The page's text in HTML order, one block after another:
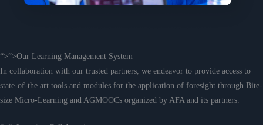
“>”>Our Learning Management System
In collaboration with our trusted partners, we endeavor to provide access to
state-of-the art tools and modules for the application of foresight through Bite-
size Micro-Learning and AGMOOCs organized by AFA and its partners.